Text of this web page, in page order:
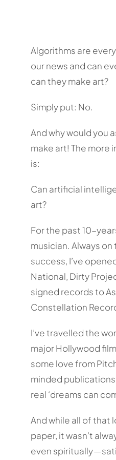
Algorithms are
our news and can
can they make art?
Simply put: No.
And why would you
make art! The more
is:
Can artificial
art?
For the past 10-
musician. Always
success, I’ve
National, Dirty
signed records to
Constellation
I’ve travelled the
major Hollywood
some love from
minded
real ‘dreams can
And while all of that
paper, it wasn’t
even spiritually —